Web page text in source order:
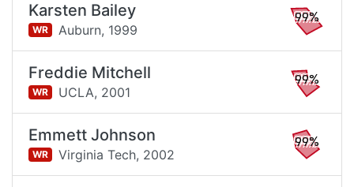
Karsten Bailey
WR Auburn, 1999
99%
Freddie Mitchell
WR UCLA, 2001
99%
Emmett Johnson
WR Virginia Tech, 2002
99%